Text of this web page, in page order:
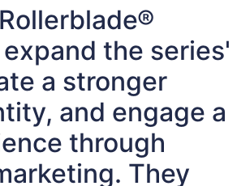
the series'
a stronger
and engage a
through
They